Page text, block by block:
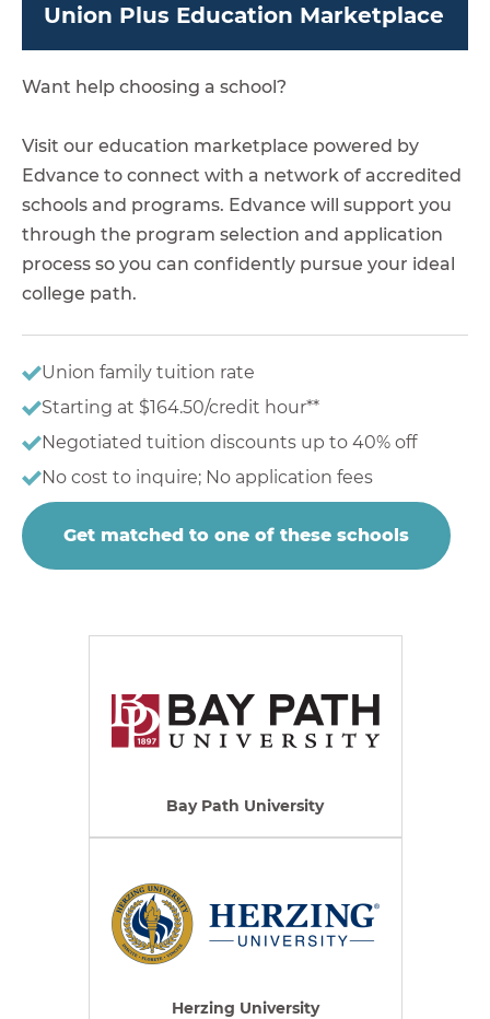
Union Plus Education Marketplace
Want help choosing a school?
Visit our education marketplace powered by
Edvance to connect with a network of accredited
schools and programs. Edvance will support you
through the program selection and application
process so you can confidently pursue your ideal
college path.
Union family tuition rate
Starting at $164.50/credit hour**
Negotiated tuition discounts up to 40% off
No cost to inquire; No application fees
Get matched to one of these schools
Bay Path University
Herzing University